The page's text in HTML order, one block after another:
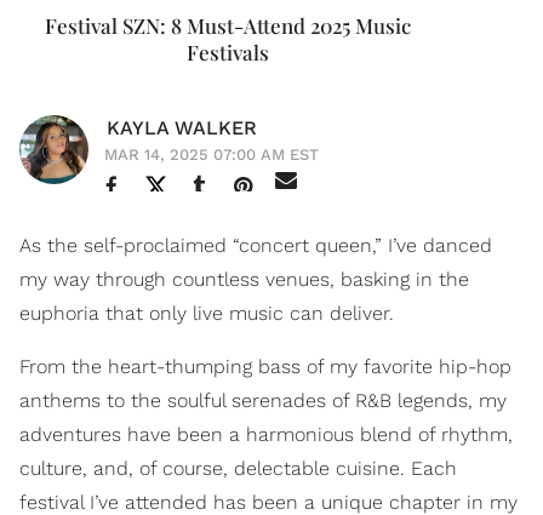
Festival SZN: 8 Must-Attend 2025 Music
Festivals
KAYLA WALKER
MAR 14, 2025 07:00 AM EST
As the self-proclaimed “concert queen,” I’ve danced
my way through countless venues, basking in the
euphoria that only live music can deliver.
From the heart-thumping bass of my favorite hip-hop
anthems to the soulful serenades of R&B legends, my
adventures have been a harmonious blend of rhythm,
culture, and, of course, delectable cuisine. Each
festival I’ve attended has been a unique chapter in my